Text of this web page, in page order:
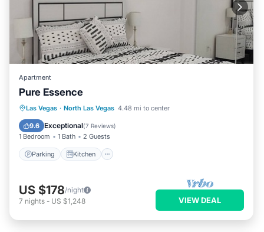
Apartment
Pure Essence
Las Vegas · North Las Vegas 4.48 mi to center
9.6 Exceptional(7 Reviews)
1 Bedroom 1 Bath 2 Guests
Parking Kitchen
Parking Kitchen
Air Conditioner
Internet
US $178/night
7 nights - US $1,248 VIEW DEAL